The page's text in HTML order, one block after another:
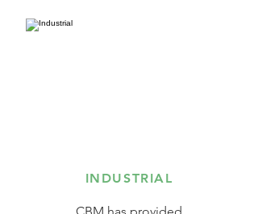
INDUSTRIAL